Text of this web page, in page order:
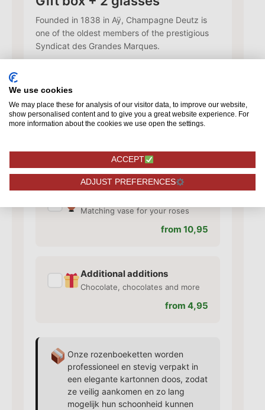
Founded in 1838 in Aÿ, Champagne Deutz is
one of the oldest members of the prestigious
Syndicat des Grandes Marques.
✓
Add card
Add a card with your personal
from 1,50
Matching vase for your roses
from 10,95
Additional additions
Chocolate, chocolates and more
from 4,95
Onze rozenboeketten worden
professioneel en stevig verpakt in
een elegante kartonnen doos, zodat
ze veilig aankomen en zo lang
mogelijk hun schoonheid kunnen
We use cookies
We may place these for analysis of our visitor data, to improve our website,
show personalised content and to give you a great website experience. For
more information about the cookies we use open the settings.
ACCEPT
ADJUST PREFERENCES